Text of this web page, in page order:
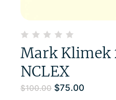
Mark Klimek
NCLEX
$100.00 $75.00